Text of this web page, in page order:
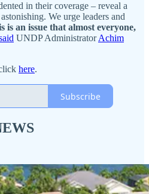
in their coverage – reveal a
We urge leaders and
is an issue that almost everyone,
UNDP AdministratorAchim
here.
Subscribe